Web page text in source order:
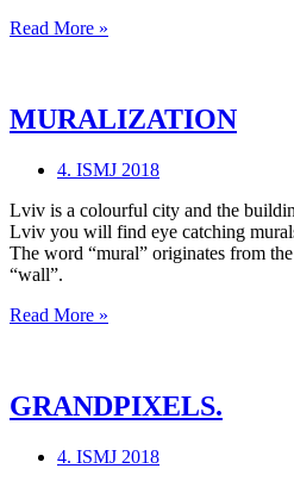
Read More »
MURALIZATION
4. ISMJ 2018
Lviv is a colourful city and the
Lviv you will find eye catching
The word “mural” originates from
“wall”.
Read More »
GRANDPIXELS.
4. ISMJ 2018